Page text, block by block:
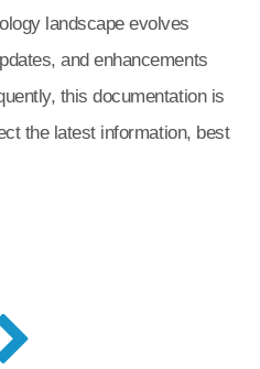
landscape evolves
and enhancements
this documentation is
the latest information, best